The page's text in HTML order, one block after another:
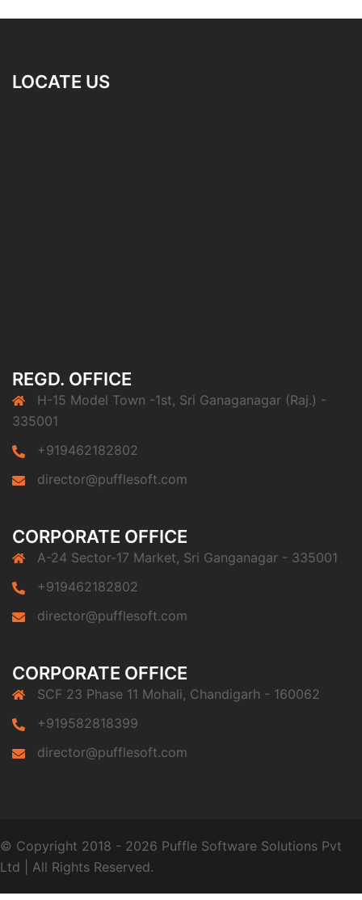
LOCATE US
REGD. OFFICE
H-15 Model Town -1st, Sri Ganaganagar (Raj.) -
335001
+919462182802
director@pufflesoft.com
CORPORATE OFFICE
A-24 Sector-17 Market, Sri Ganganagar - 335001
+919462182802
director@pufflesoft.com
CORPORATE OFFICE
SCF 23 Phase 11 Mohali, Chandigarh - 160062
+919582818399
director@pufflesoft.com
© Copyright 2018 - 2026 Puffle Software Solutions Pvt
Ltd
All Rights Reserved.